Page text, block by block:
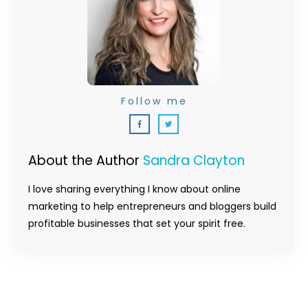
About the Author Sandra Clayton
I love sharing everything I know about online
marketing to help entrepreneurs and bloggers build
profitable businesses that set your spirit free.
Follow me